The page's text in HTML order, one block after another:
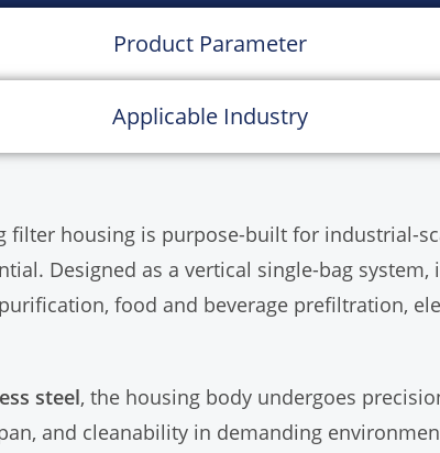
Product Parameter
Applicable Industry
filter housing is purpose-built for industrial-
Designed as a vertical single-bag
food and beverage prefiltration,
steel, the housing body undergoes
and cleanability in demanding